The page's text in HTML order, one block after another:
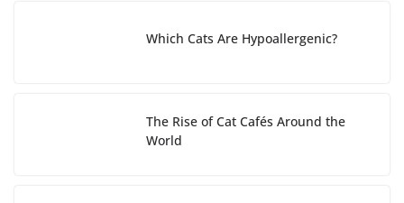
Which Cats Are Hypoallergenic?
The Rise of Cat Cafés Around the
World